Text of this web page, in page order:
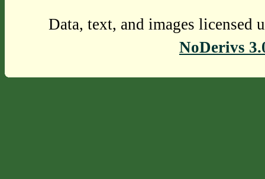
Data, text, and images licensed
NoDerivs